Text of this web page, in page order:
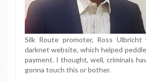
Silk Route promoter, Ross
darknet website, which helped
payment. I thought, well, criminals
gonna touch this or bother.